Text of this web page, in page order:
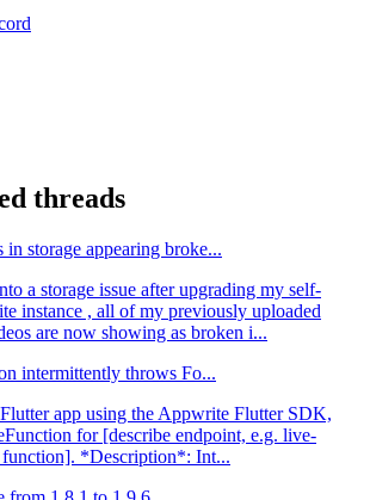
threads
in storage appearing broke...
a storage issue after upgrading my self-
instance , all of my previously uploaded
are now showing as broken i...
intermittently throws Fo...
app using the Appwrite Flutter SDK,
for [describe endpoint, e.g. live-
function]. *Description*: Int...